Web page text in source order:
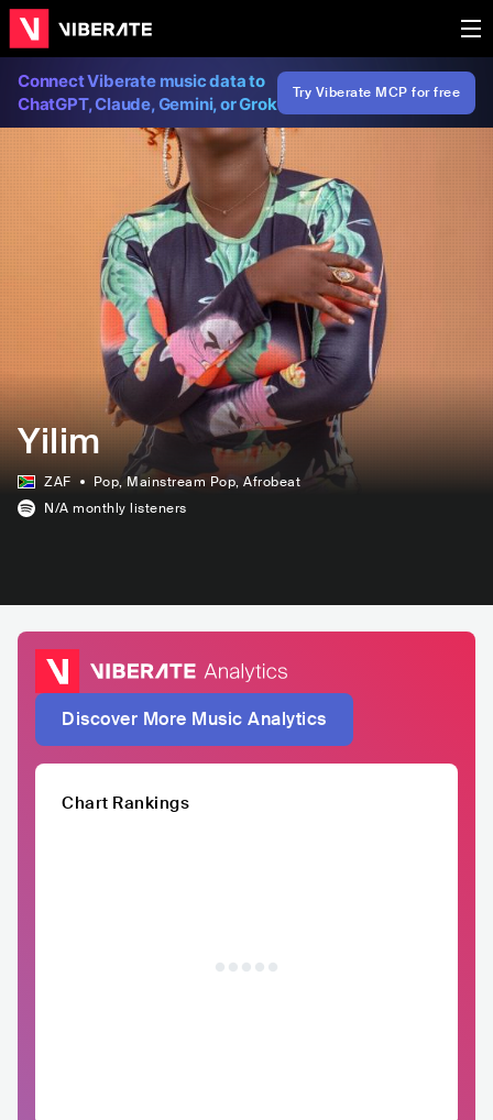
Connect Viberate music data to
ChatGPT, Claude, Gemini, or Grok
Try Viberate MCP for free
Yilim
ZAF Pop, Mainstream Pop, Afrobeat
N/A monthly listeners
Discover More Music Analytics
Chart Rankings